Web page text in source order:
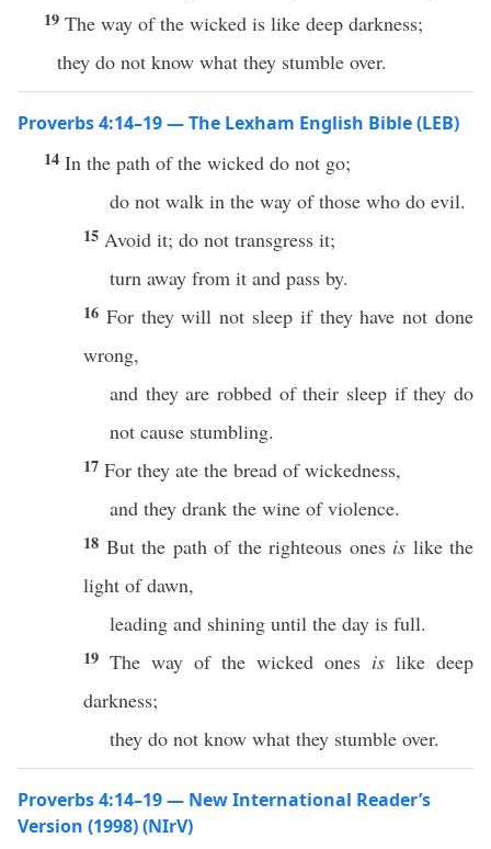
19 The way of the wicked is like deep darkness;
they do not know what they stumble over.
Proverbs 4:14–19 — The Lexham English Bible (LEB)
14 In the path of the wicked do not go;
do not walk in the way of those who do evil.
15 Avoid it; do not transgress it;
turn away from it and pass by.
16 For they will not sleep if they have not done
wrong,
and they are robbed of their sleep if they do
not cause stumbling.
17 For they ate the bread of wickedness,
and they drank the wine of violence.
18 But the path of the righteous ones is like the
light of dawn,
leading and shining until the day is full.
19 The way of the wicked ones is like deep
darkness;
they do not know what they stumble over.
Proverbs 4:14–19 — New International Reader’s
Version (1998) (NIrV)